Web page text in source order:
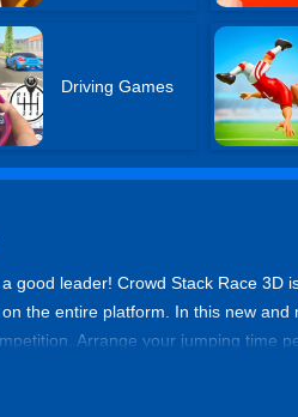
Driving Games
good leader! Crowd Stack Race 3D
the entire platform. In this new
Arrange your jumping time
with other people of color and